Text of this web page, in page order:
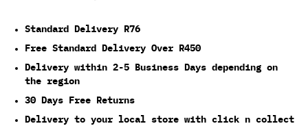
Standard Delivery R76
Free Standard Delivery Over R450
Delivery within 2-5 Business Days depending on
the region
30 Days Free Returns
Delivery to your local store with click n collect